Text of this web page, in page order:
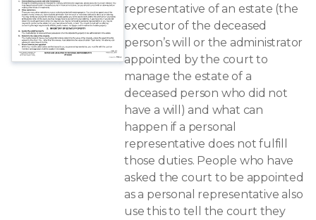
representative of an estate (the
executor of the deceased
person’s will or the administrator
appointed by the court to
manage the estate of a
deceased person who did not
have a will) and what can
happen if a personal
representative does not fulfill
those duties. People who have
asked the court to be appointed
as a personal representative also
use this to tell the court they